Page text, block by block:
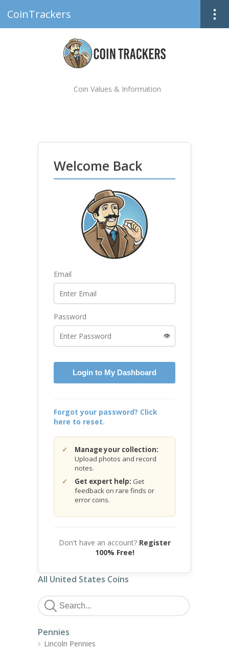
CoinTrackers
Coin Values & Information
Welcome Back
Email
Password
👁️
Login to My Dashboard
Forgot your password? Click
here to reset.
Manage your collection:
Upload photos and record
notes.
Get expert help: Get
feedback on rare finds or
error coins.
Don't have an account? Register
100% Free!
All United States Coins
Pennies
Lincoln Pennies